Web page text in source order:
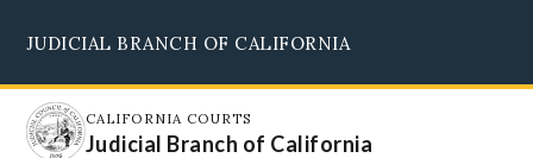
main
content
JUDICIAL BRANCH OF CALIFORNIA
CALIFORNIA COURTS
Judicial Branch of California